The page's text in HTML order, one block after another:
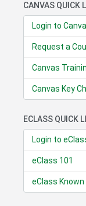
CANVAS QUICK
Login to
Request a
Canvas
Canvas Key
ECLASS QUICK
Login to
eClass 101
eClass